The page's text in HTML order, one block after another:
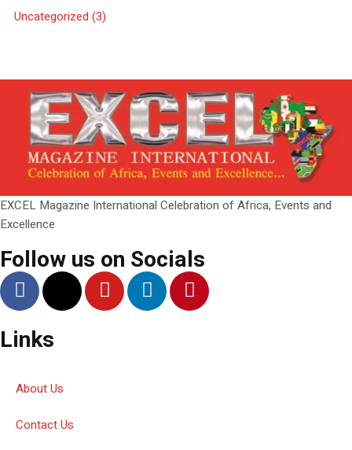
Uncategorized (3)
EXCEL Magazine International Celebration of Africa, Events and
Excellence
Follow us on Socials
Links
About Us
Contact Us